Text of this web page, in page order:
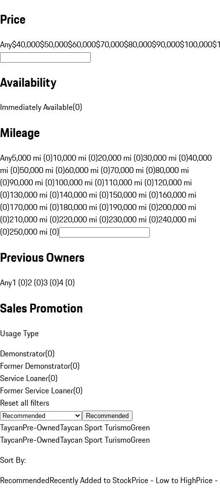
Price
Any$40,000$50,000$60,000$70,000$80,000$90,000$100,000
Availability
Immediately Available(0)
Mileage
Any5,000 mi (0)10,000 mi (0)20,000 mi (0)30,000 mi (0)40,000
mi (0)50,000 mi (0)60,000 mi (0)70,000 mi (0)80,000 mi
(0)90,000 mi (0)100,000 mi (0)110,000 mi (0)120,000 mi
(0)130,000 mi (0)140,000 mi (0)150,000 mi (0)160,000 mi
(0)170,000 mi (0)180,000 mi (0)190,000 mi (0)200,000 mi
(0)210,000 mi (0)220,000 mi (0)230,000 mi (0)240,000 mi
(0)250,000 mi (0)
Previous Owners
Any1 (0)2 (0)3 (0)4 (0)
Sales Promotion
Usage Type
Demonstrator(0)
Former Demonstrator(0)
Service Loaner(0)
Former Service Loaner(0)
Reset all filters
Recommended
TaycanPre-OwnedTaycan Sport TurismoGreen
TaycanPre-OwnedTaycan Sport TurismoGreen
Sort By:
RecommendedRecently Added to StockPrice - Low to HighPrice -